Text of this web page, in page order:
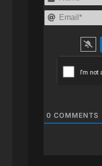
0 COMMENTS